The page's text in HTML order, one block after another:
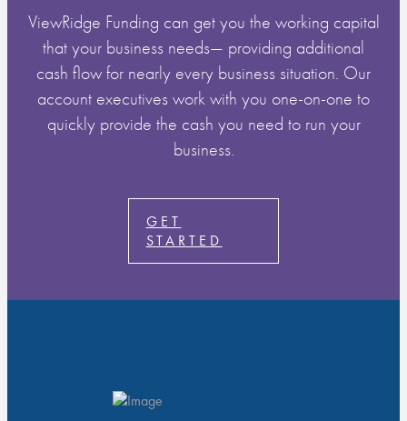
ViewRidge Funding can get you the working capital
that your business needs— providing additional
cash flow for nearly every business situation. Our
account executives work with you one-on-one to
quickly provide the cash you need to run your
business.
GET
STARTED